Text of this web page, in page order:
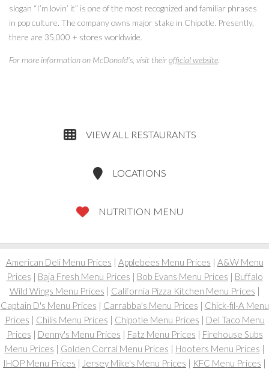
slogan “I’m lovin’ it” is one of the most recognized and familiar phrases
in pop culture. The company owns major stake in Chipotle. Presently,
there are 35,000 + stores worldwide.
For more information on McDonald's, visit theirofficial website.
VIEW ALL RESTAURANTS
LOCATIONS
NUTRITION MENU
American Deli Menu Prices | Applebees Menu Prices | A&W Menu
Prices | Baja Fresh Menu Prices | Bob Evans Menu Prices | Buffalo
Wild Wings Menu Prices | California Pizza Kitchen Menu Prices |
Captain D's Menu Prices | Carrabba's Menu Prices | Chick-fil-A Menu
Prices | Chilis Menu Prices | Chipotle Menu Prices | Del Taco Menu
Prices | Denny's Menu Prices | Fatz Menu Prices | Firehouse Subs
Menu Prices | Golden Corral Menu Prices | Hooters Menu Prices |
IHOP Menu Prices | Jersey Mike's Menu Prices | KFC Menu Prices |